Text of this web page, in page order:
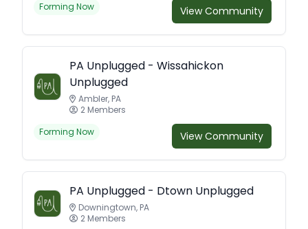
Forming Now
View Community
PA Unplugged - Wissahickon
Unplugged
Ambler, PA
2 Members
Forming Now
View Community
PA Unplugged - Dtown Unplugged
Downingtown, PA
2 Members